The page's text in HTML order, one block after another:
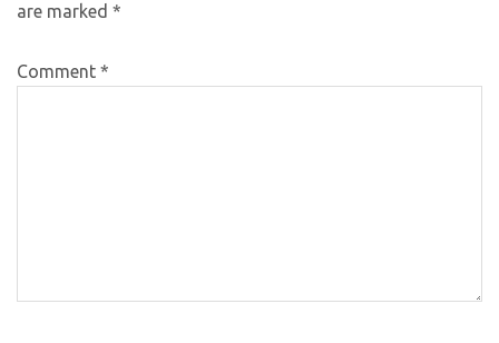
are marked *
Comment *